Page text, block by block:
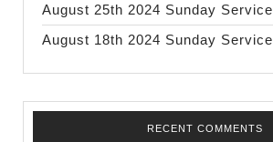
August 25th 2024 Sunday Service
August 18th 2024 Sunday Service
RECENT COMMENTS